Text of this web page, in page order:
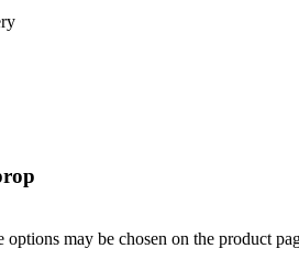
may be chosen on the product